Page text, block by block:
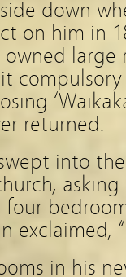
down
on him in
large
returned.
into
in his